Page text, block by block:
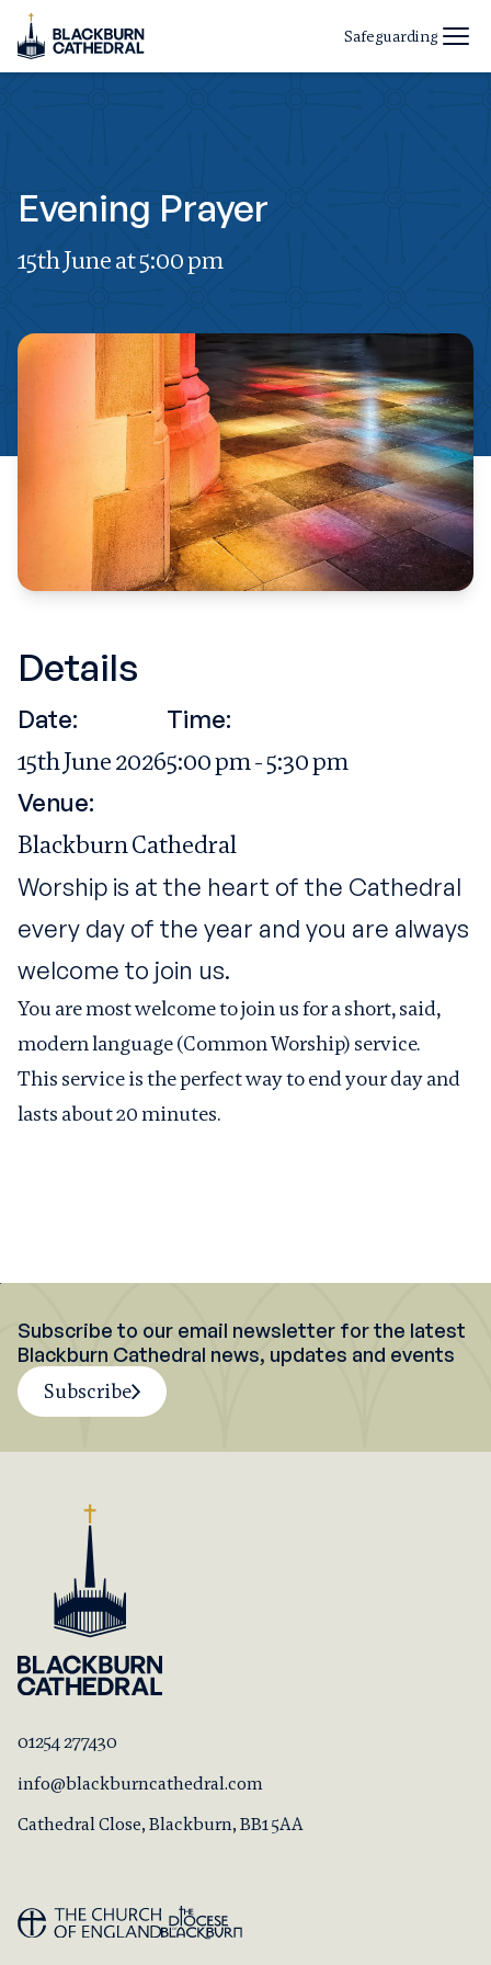
Safeguarding
Evening Prayer
15th June at 5:00 pm
Details
Date:
15th June 2026
Time:
5:00 pm - 5:30 pm
Venue:
Blackburn Cathedral
Worship is at the heart of the Cathedral
every day of the year and you are always
welcome to join us.
You are most welcome to join us for a short, said,
modern language (Common Worship) service.
This service is the perfect way to end your day and
lasts about 20 minutes.
Subscribe to our email newsletter for the latest
Blackburn Cathedral news, updates and events
Subscribe
01254 277430
info@blackburncathedral.com
Cathedral Close, Blackburn, BB1 5AA